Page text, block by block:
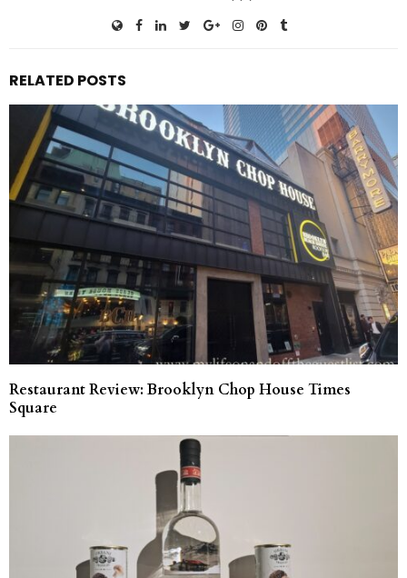
RELATED POSTS
Restaurant Review: Brooklyn Chop House Times
Square